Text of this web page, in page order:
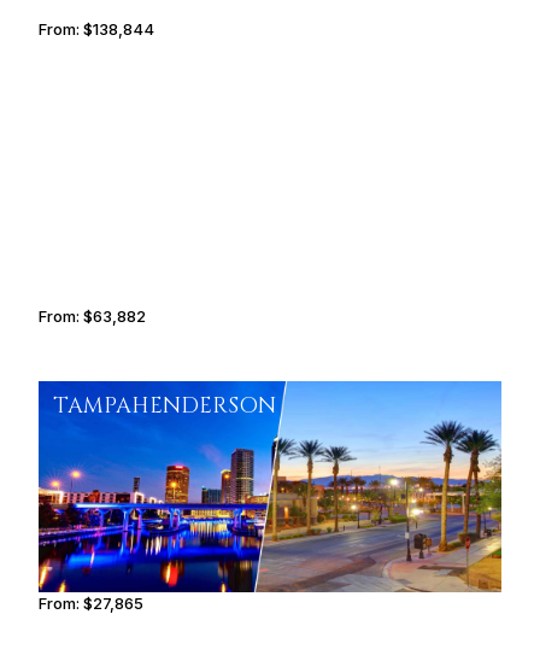
From:$138,844
From:$63,882
TAMPAHENDERSON
From:$27,865